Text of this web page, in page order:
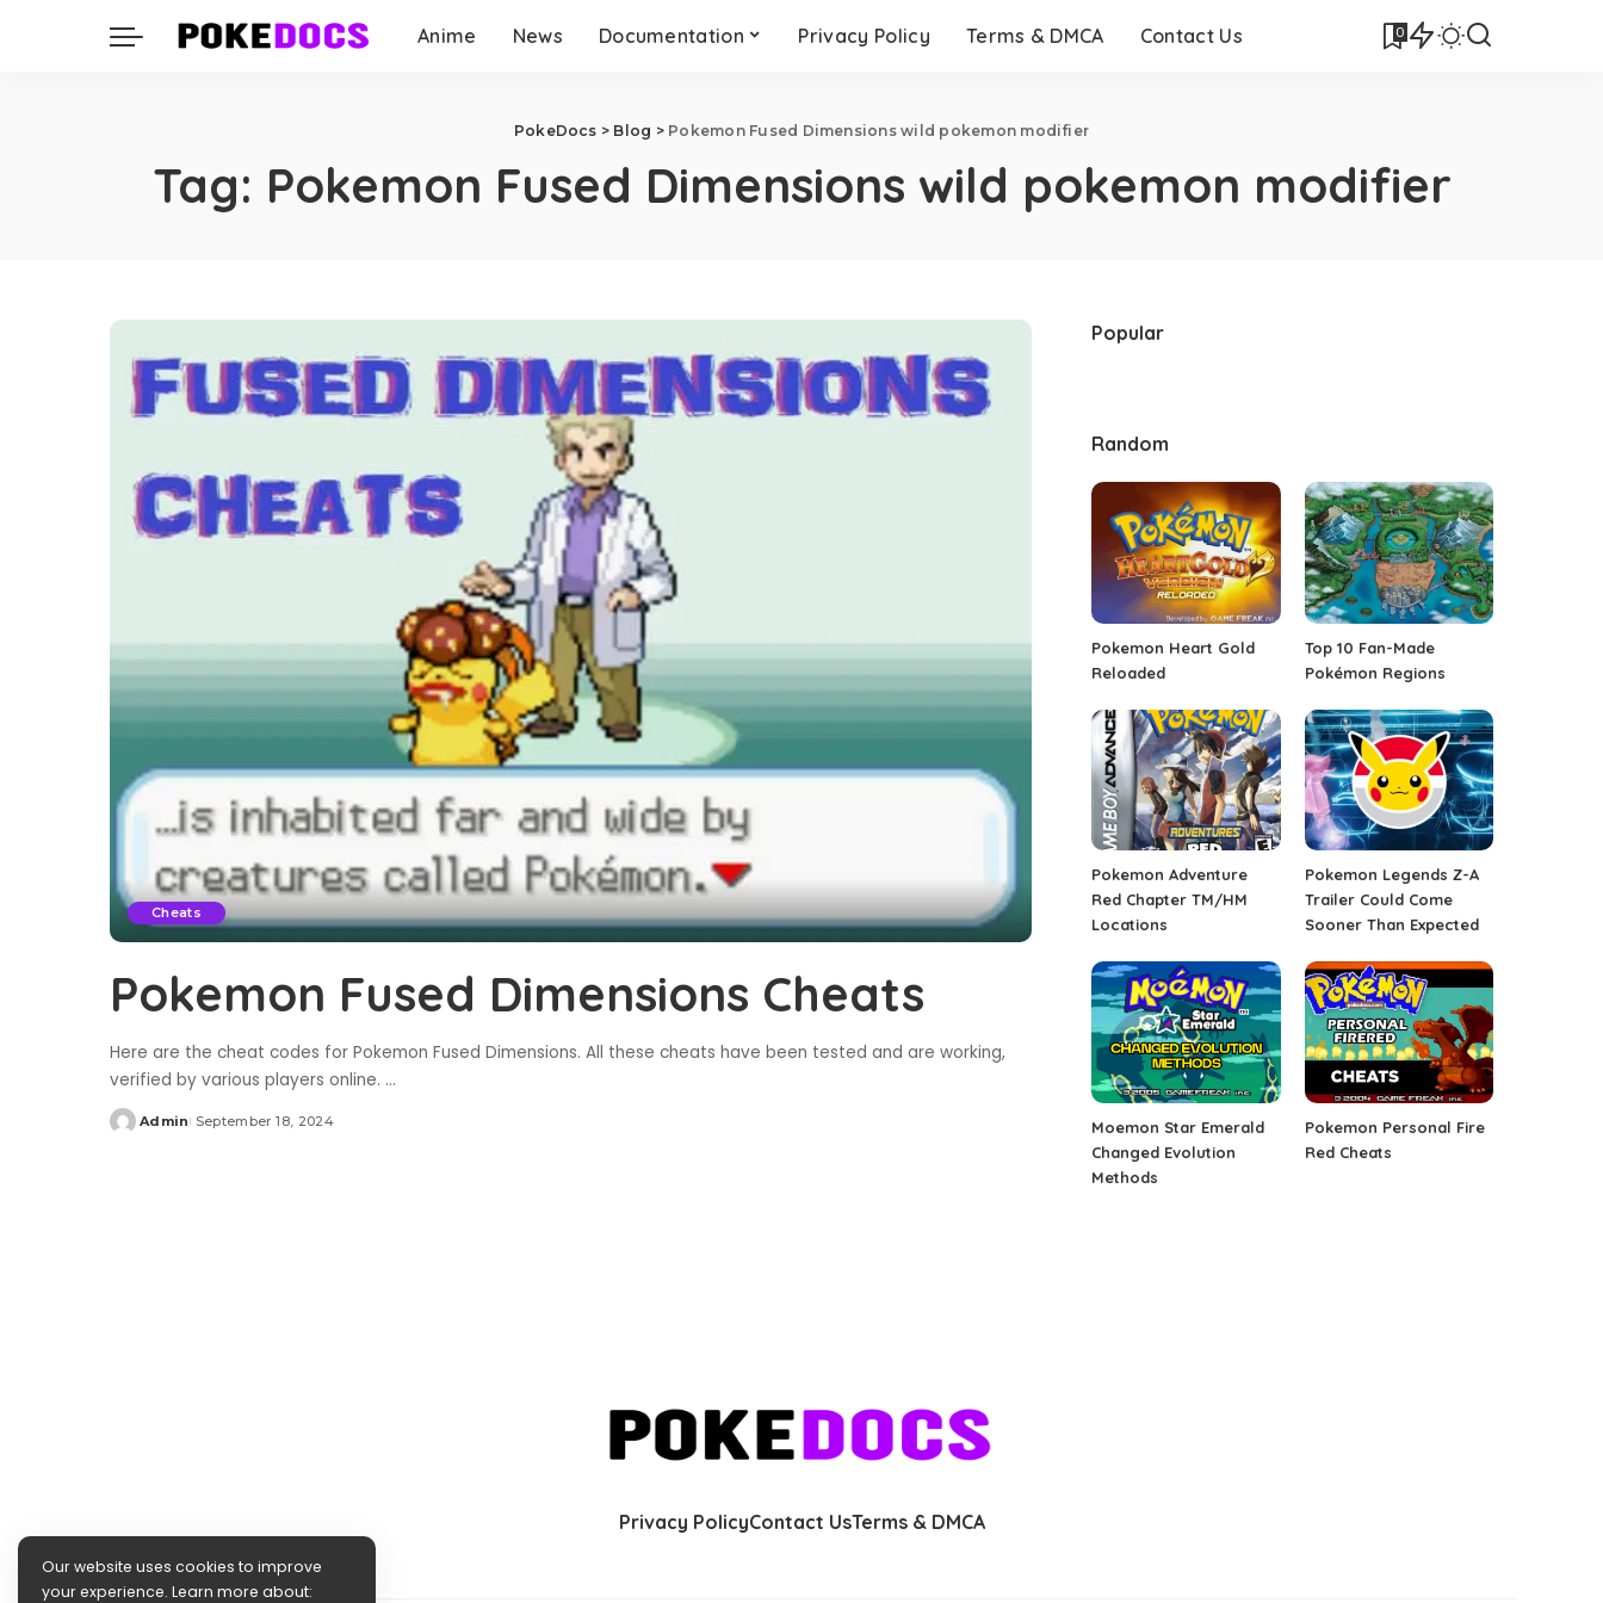
Anime News Documentation Privacy Policy Terms & DMCA Contact Us 0
PokeDocs > Blog > Pokemon Fused Dimensions wild pokemon modifier
Tag: Pokemon Fused Dimensions wild pokemon modifier
Cheats
Pokemon Fused Dimensions Cheats
Here are the cheat codes for Pokemon Fused Dimensions. All these cheats have been tested and are working,
verified by various players online. ...
Posted
Admin September 18, 2024
Popular
Random
Pokemon Heart Gold
Reloaded
Top 10 Fan-Made
Pokémon Regions
Pokemon Adventure
Red Chapter TM/HM
Locations
Pokemon Legends Z-A
Trailer Could Come
Sooner Than Expected
Moemon Star Emerald
Changed Evolution
Methods
Pokemon Personal Fire
Red Cheats
Privacy PolicyContact UsTerms & DMCA
Our website uses cookies to improve
your experience. Learn more about: